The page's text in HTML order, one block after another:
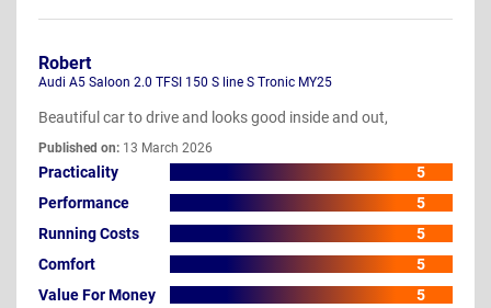
Robert
Audi A5 Saloon 2.0 TFSI 150 S line S Tronic MY25
Beautiful car to drive and looks good inside and out,
Published on: 13 March 2026
Practicality
5
Performance
5
Running Costs
5
Comfort
5
Value For Money
5